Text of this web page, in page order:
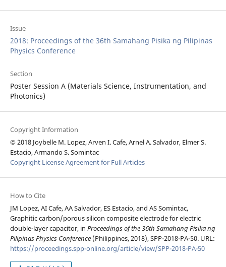
Issue
2018: Proceedings of the 36th Samahang Pisika ng Pilipinas
Physics Conference
Section
Poster Session A (Materials Science, Instrumentation, and
Photonics)
Copyright Information
© 2018 Joybelle M. Lopez, Arven I. Cafe, Arnel A. Salvador, Elmer S.
Estacio, Armando S. Somintac
Copyright License Agreement for Full Articles
How to Cite
JM Lopez, AI Cafe, AA Salvador, ES Estacio, and AS Somintac,
Graphitic carbon/porous silicon composite electrode for electric
double-layer capacitor, in Proceedings of the 36th Samahang Pisika ng
Pilipinas Physics Conference(Philippines, 2018), SPP-2018-PA-50. URL:
https://proceedings.spp-online.org/article/view/SPP-2018-PA-50